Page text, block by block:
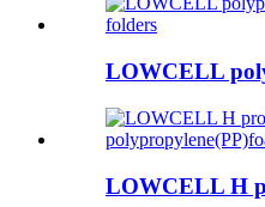
LOWCELL
LOWCELL H